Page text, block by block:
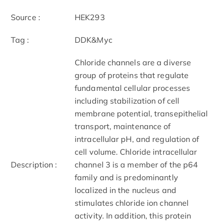
Source : HEK293
Tag : DDK&Myc
Description :
Chloride channels are a diverse
group of proteins that regulate
fundamental cellular processes
including stabilization of cell
membrane potential, transepithelial
transport, maintenance of
intracellular pH, and regulation of
cell volume. Chloride intracellular
channel 3 is a member of the p64
family and is predominantly
localized in the nucleus and
stimulates chloride ion channel
activity. In addition, this protein